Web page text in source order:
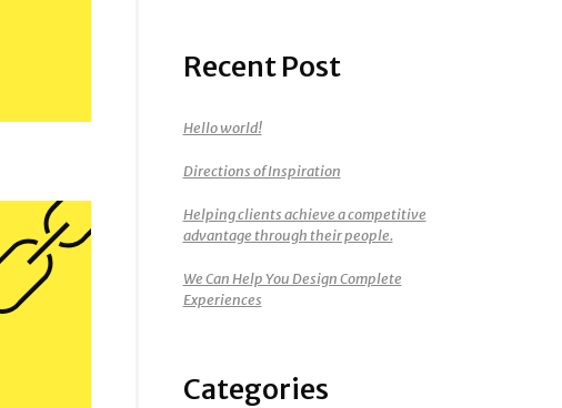
Recent Post
Hello world!
Directions of Inspiration
Helping clients achieve a competitive
advantage through their people.
We Can Help You Design Complete
Experiences
Categories